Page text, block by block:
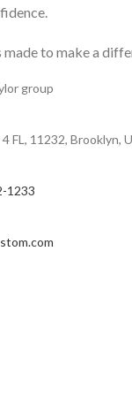
to make a
group
FL, 11232, Brooklyn,
1233